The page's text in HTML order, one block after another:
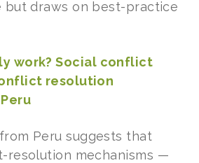
but draws on best-practice
work? Social conflict
resolution
Peru suggests that
resolution mechanisms —